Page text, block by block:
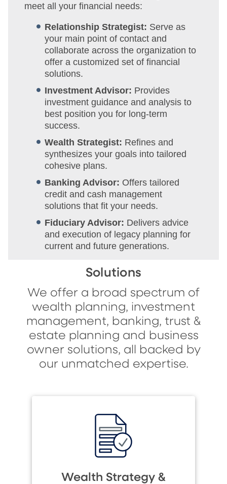
meet all your financial needs:
Relationship Strategist: Serve as
your main point of contact and
collaborate across the organization to
offer a customized set of financial
solutions.
Investment Advisor: Provides
investment guidance and analysis to
best position you for long-term
success.
Wealth Strategist: Refines and
synthesizes your goals into tailored
cohesive plans.
Banking Advisor: Offers tailored
credit and cash management
solutions that fit your needs.
Fiduciary Advisor: Delivers advice
and execution of legacy planning for
current and future generations.
Solutions
We offer a broad spectrum of
wealth planning, investment
management, banking, trust &
estate planning and business
owner solutions, all backed by
our unmatched expertise.
Wealth Strategy &